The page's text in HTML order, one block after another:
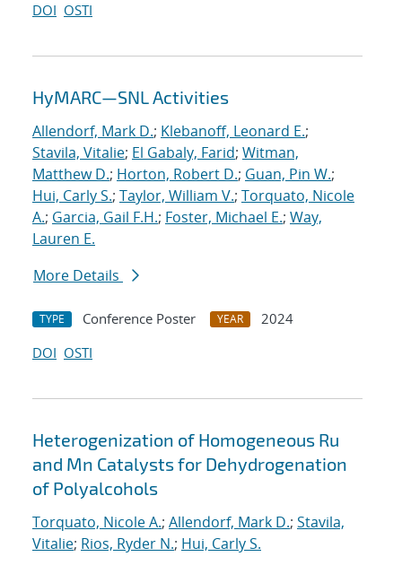
DOI OSTI
HyMARC—SNL Activities
Allendorf, Mark D.; Klebanoff, Leonard E.;
Stavila, Vitalie; El Gabaly, Farid; Witman,
Matthew D.; Horton, Robert D.; Guan, Pin W.;
Hui, Carly S.; Taylor, William V.; Torquato, Nicole
A.; Garcia, Gail F.H.; Foster, Michael E.; Way,
Lauren E.
More Details
TYPE Conference Poster YEAR
2024
DOI OSTI
Heterogenization of Homogeneous Ru
and Mn Catalysts for Dehydrogenation
of Polyalcohols
Torquato, Nicole A.; Allendorf, Mark D.; Stavila,
Vitalie; Rios, Ryder N.; Hui, Carly S.